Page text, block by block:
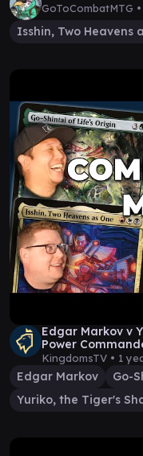
GoToCombatMTG •
Edgar Markov v
Power
KingdomsTV • 1
Edgar Markov
Go-